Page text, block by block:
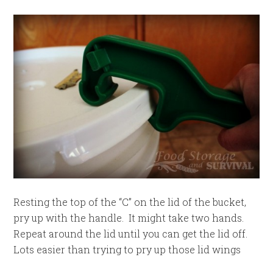
Resting the top of the “C” on the lid of the bucket,
pry up with the handle. It might take two hands.
Repeat around the lid until you can get the lid off.
Lots easier than trying to pry up those lid wings